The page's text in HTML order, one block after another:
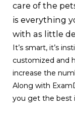
care of the
is everything
with as little
It’s smart, it’s
customized and
increase the
Along with
you get the best